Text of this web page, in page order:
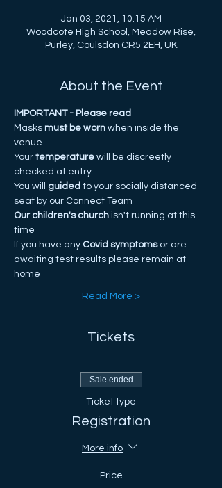
Jan 03, 2021, 10:15 AM
Woodcote High School, Meadow Rise,
Purley, Coulsdon CR5 2EH, UK
About the Event
IMPORTANT - Please read
Masks must be worn when inside the
venue
Your temperature will be discreetly
checked at entry
You will
guided to your socially distanced
seat by our Connect Team
Our children's church isn't running at this
time
If you have any Covid symptoms or are
awaiting test results please remain at
home
Read More >
Tickets
Sale ended
Ticket type
Registration
More info
Price